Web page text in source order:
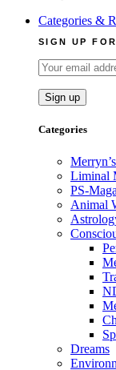
Categories &
SIGN UP
Categories
Liminal
PS-
Animal
Dreams